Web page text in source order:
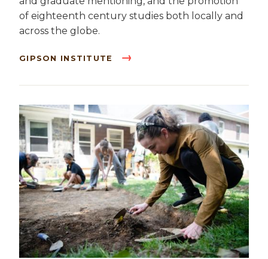
of eighteenth century studies both locally and
across the globe.
GIPSON INSTITUTE